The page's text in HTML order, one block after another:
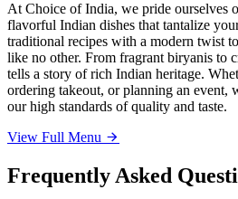
At Choice of India, we pride ourselves
flavorful Indian dishes that tantalize
traditional recipes with a modern twist
like no other. From fragrant biryanis to
tells a story of rich Indian heritage.
ordering takeout, or planning an event,
our high standards of quality and taste.
View Full Menu
Frequently Asked